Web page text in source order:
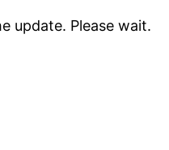
update. Please wait.